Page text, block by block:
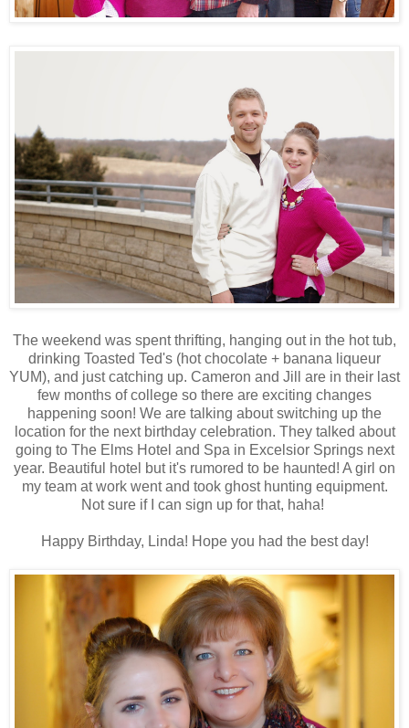
The weekend was spent thrifting, hanging out in the hot tub,
drinking Toasted Ted's (hot chocolate + banana liqueur
YUM), and just catching up. Cameron and Jill are in their last
few months of college so there are exciting changes
happening soon! We are talking about switching up the
location for the next birthday celebration. They talked about
going to The Elms Hotel and Spa in Excelsior Springs next
year. Beautiful hotel but it's rumored to be haunted! A girl on
my team at work went and took ghost hunting equipment.
Not sure if I can sign up for that, haha!
Happy Birthday, Linda! Hope you had the best day!